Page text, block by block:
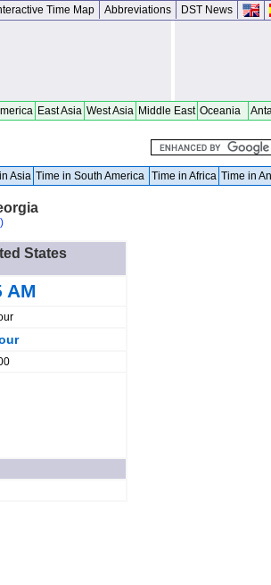
Time Map Abbreviations DST News
East Asia West Asia Middle East Oceania
Asia Time in South America Time in Africa Time in
States
AM